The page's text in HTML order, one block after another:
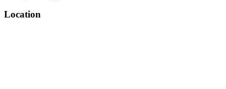
Location